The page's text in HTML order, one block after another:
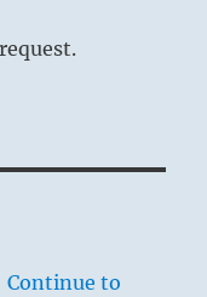
Continue to